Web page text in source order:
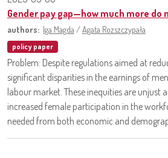
Gender pay gap—how much more do
authors: Iga Magda /Agata Rozszczypała
policy paper
Problem: Despite regulations aimed at
significant disparities in the earnings of
labour market. These inequities are unjust
increased female participation in the
needed from both economic and